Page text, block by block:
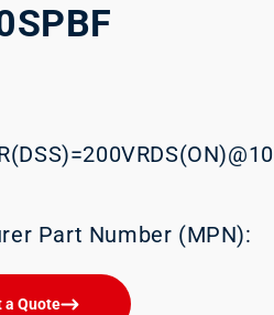
Part Number (MPN):
a Quote